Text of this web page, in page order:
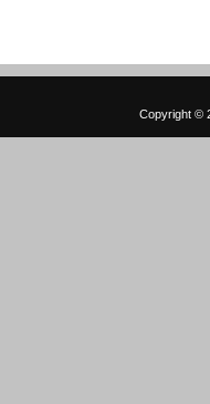
Copyright ©